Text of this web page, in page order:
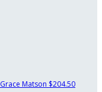
Grace Matson $204.50